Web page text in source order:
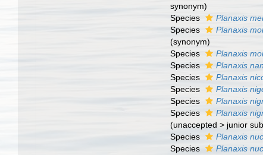
synonym)
Species
Planaxis
Species
Planaxis
(synonym)
Species
Planaxis
Species
Planaxis
Species
Planaxis
Species
Planaxis
Species
Planaxis
Species
Planaxis
(unaccepted > junior
Species
Planaxis
Species
Planaxis